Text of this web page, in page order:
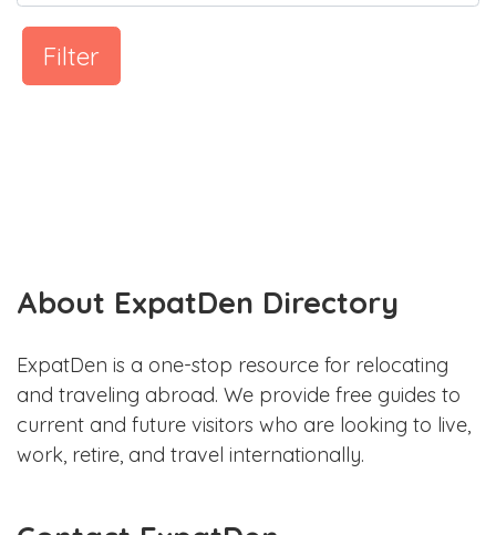
Filter
About ExpatDen Directory
ExpatDen is a one-stop resource for relocating
and traveling abroad. We provide free guides to
current and future visitors who are looking to live,
work, retire, and travel internationally.